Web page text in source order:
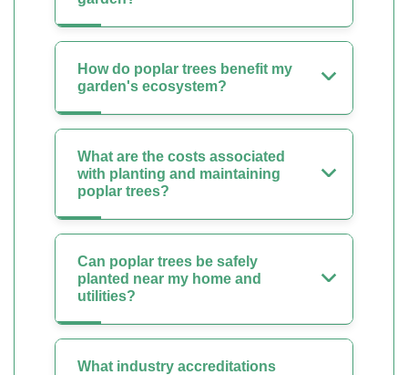
How do poplar trees benefit my
garden's ecosystem?
What are the costs associated
with planting and maintaining
poplar trees?
Can poplar trees be safely
planted near my home and
utilities?
What industry accreditations